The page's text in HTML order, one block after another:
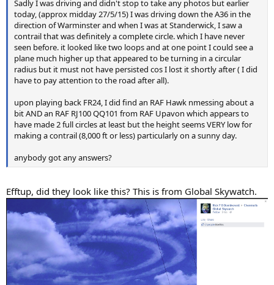
Sadly I was driving and didn't stop to take any photos but earlier
today, (approx midday 27/5/15) I was driving down the A36 in the
direction of Warminster and when I was at Standerwick, I saw a
contrail that was definitely a complete circle. which I have never
seen before. it looked like two loops and at one point I could see a
plane much higher up that appeared to be turning in a circular
radius but it must not have persisted cos I lost it shortly after ( I did
have to pay attention to the road after all).
upon playing back FR24, I did find an RAF Hawk nmessing about a
bit AND an RAF RJ100 QQ101 from RAF Upavon which appears to
have made 2 full circles at least but the height seems VERY low for
making a contrail (8,000 ft or less) particularly on a sunny day.
anybody got any answers?
Efftup, did they look like this? This is from Global Skywatch.